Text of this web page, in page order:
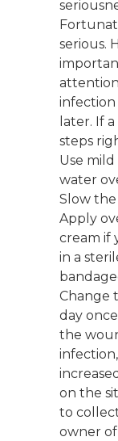
serious.
infection
later. If
steps
Use
water
Slow
Apply
cream if
in a
Change
day
the
on the
to
owner